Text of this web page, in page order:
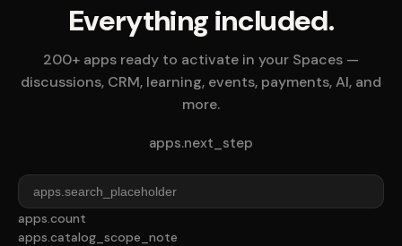
Everything included.
200+ apps ready to activate in your Spaces —
discussions, CRM, learning, events, payments, AI, and
more.
apps.next_step
apps.count
apps.catalog_scope_note